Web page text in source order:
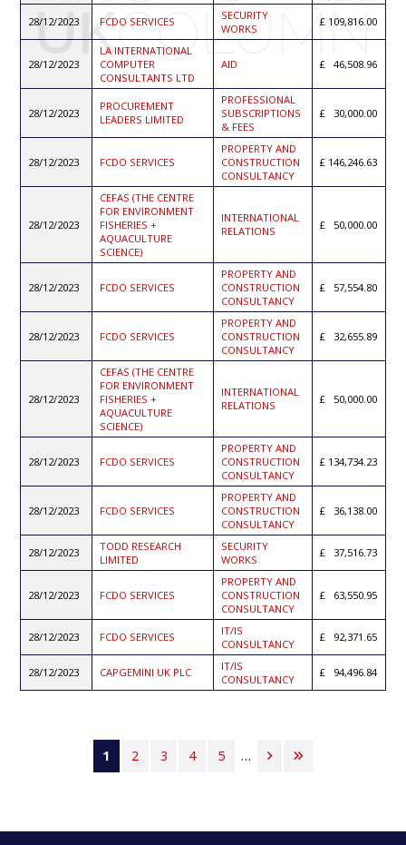
28/12/2023 FCDO SERVICES
SECURITY
WORKS
109,816.00
28/12/2023
LA INTERNATIONAL
COMPUTER
CONSULTANTS LTD
AID 46,508.96
28/12/2023
PROCUREMENT
LEADERS LIMITED
PROFESSIONAL
SUBSCRIPTIONS
& FEES
30,000.00
28/12/2023 FCDO SERVICES
PROPERTY AND
CONSTRUCTION
CONSULTANCY
146,246.63
28/12/2023
CEFAS (THE CENTRE
FOR ENVIRONMENT
FISHERIES +
AQUACULTURE
SCIENCE)
INTERNATIONAL
RELATIONS
50,000.00
28/12/2023 FCDO SERVICES
PROPERTY AND
CONSTRUCTION
CONSULTANCY
57,554.80
28/12/2023 FCDO SERVICES
PROPERTY AND
CONSTRUCTION
CONSULTANCY
32,655.89
28/12/2023
CEFAS (THE CENTRE
FOR ENVIRONMENT
FISHERIES +
AQUACULTURE
SCIENCE)
INTERNATIONAL
RELATIONS
50,000.00
28/12/2023 FCDO SERVICES
PROPERTY AND
CONSTRUCTION
CONSULTANCY
134,734.23
28/12/2023 FCDO SERVICES
PROPERTY AND
CONSTRUCTION
CONSULTANCY
36,138.00
28/12/2023
TODD RESEARCH
LIMITED
SECURITY
WORKS
37,516.73
28/12/2023 FCDO SERVICES
PROPERTY AND
CONSTRUCTION
CONSULTANCY
63,550.95
28/12/2023 FCDO SERVICES
IT/IS
CONSULTANCY
92,371.65
28/12/2023 CAPGEMINI UK PLC
IT/IS
CONSULTANCY
94,496.84
Current
page
1 Page
2 Page
3 Page
4 Page
5 … NextLast